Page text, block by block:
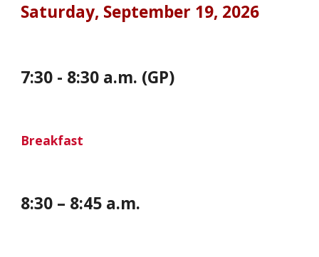
Saturday, September 19, 2026
7:30 - 8:30 a.m. (GP)
Breakfast
8:30 – 8:45 a.m.